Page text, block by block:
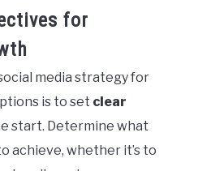
for
media strategy for
is to set clear
start. Determine what
achieve, whether it’s to